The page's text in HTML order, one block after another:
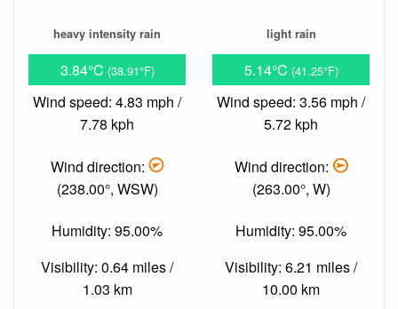
heavy intensity rain
3.84°C (38.91°F)
Wind speed: 4.83 mph /
7.78 kph
Wind direction:
(238.00°, WSW)
Humidity: 95.00%
Visibility: 0.64 miles /
1.03 km
light rain
5.14°C (41.25°F)
Wind speed: 3.56 mph /
5.72 kph
Wind direction:
(263.00°, W)
Humidity: 95.00%
Visibility: 6.21 miles /
10.00 km